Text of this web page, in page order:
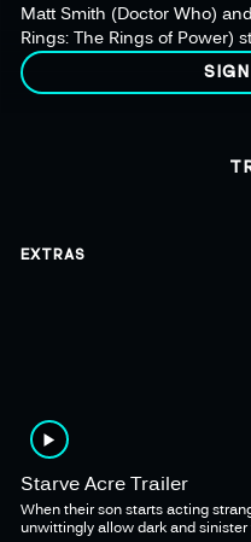
Matt Smith (Doctor Who)
Rings: The Rings of Power)
allow dark and sinister
long-dormant ancient evil.
EXTRAS
Starve Acre Trailer
When their son starts acting
unwittingly allow dark and